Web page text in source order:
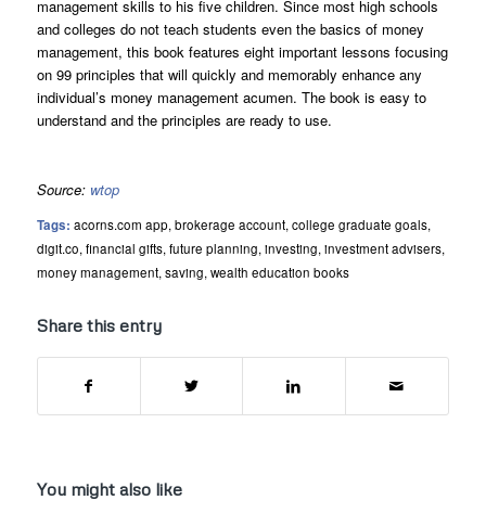
management skills to his five children. Since most high schools
and colleges do not teach students even the basics of money
management, this book features eight important lessons focusing
on 99 principles that will quickly and memorably enhance any
individual’s money management acumen. The book is easy to
understand and the principles are ready to use.
Source: wtop
Tags: acorns.com app, brokerage account, college graduate goals,
digit.co, financial gifts, future planning, investing, investment advisers,
money management, saving, wealth education books
Share this entry
You might also like